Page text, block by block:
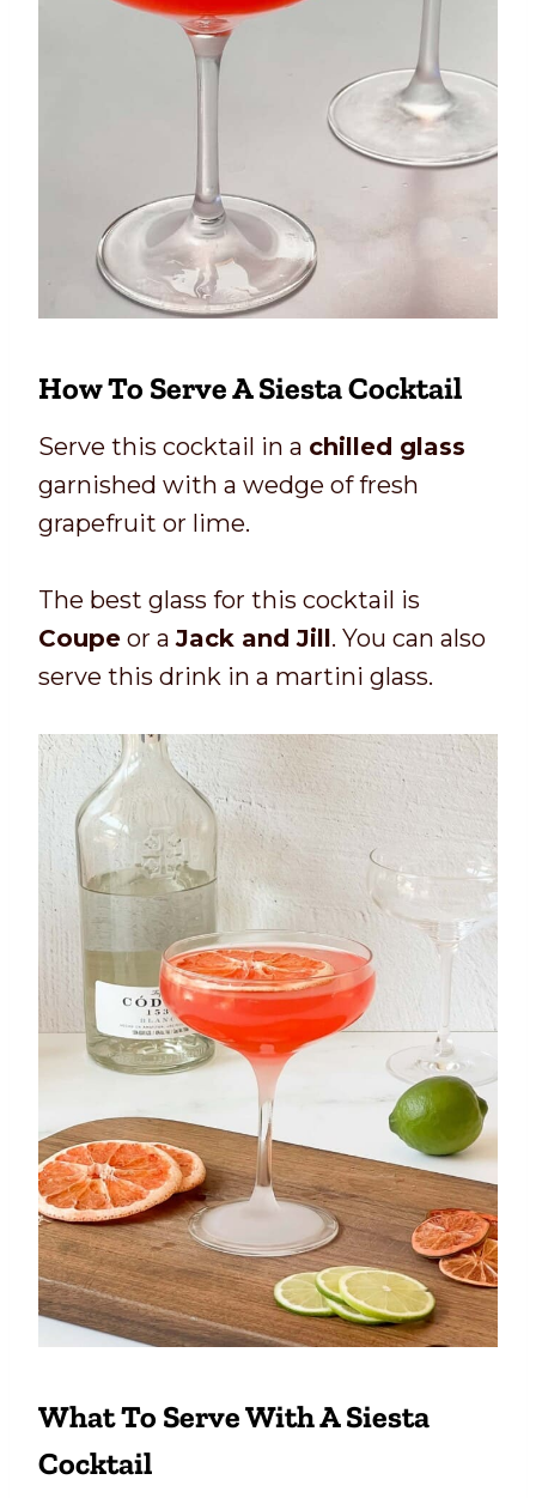
How To Serve A Siesta Cocktail
Serve this cocktail in a chilled glass
garnished with a wedge of fresh
grapefruit or lime.
The best glass for this cocktail is
Coupe or aJack and Jill. You can also
serve this drink in a martini glass.
What To Serve With A Siesta
Cocktail